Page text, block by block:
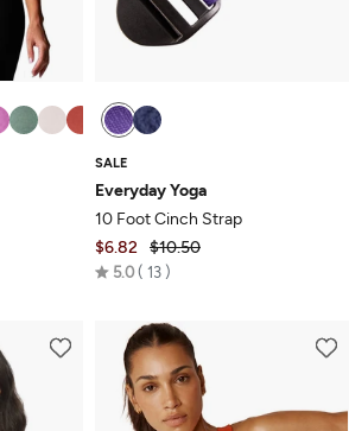
SALE
Everyday Yoga
10 Foot Cinch Strap
$6.82 $10.50
5.0 Rated
out
of
5
13